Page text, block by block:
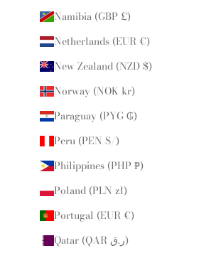
Namibia (GBP £)
Netherlands (EUR €)
New Zealand (NZD $)
Norway (NOK kr)
Paraguay (PYG ₲)
Peru (PEN S/)
Philippines (PHP ₱)
Poland (PLN zł)
Portugal (EUR €)
Qatar (QAR ر.ق)